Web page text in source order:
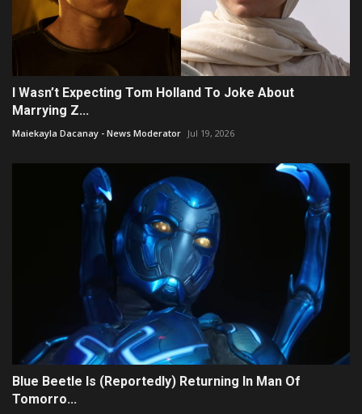
I Wasn’t Expecting Tom Holland To Joke About
Marrying Z...
Maiekayla Dacanay - News Moderator Jul 19, 2026
Blue Beetle Is (Reportedly) Returning In Man Of
Tomorro...